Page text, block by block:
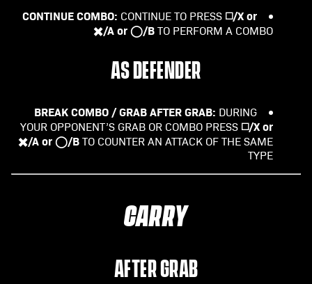
CONTINUE COMBO: CONTINUE TO PRESS ◻️/X or
✖️/A or ◯/BTO PERFORM A COMBO
AS DEFENDER
BREAK COMBO / GRAB AFTER GRAB: DURING
YOUR OPPONENT’S GRAB OR COMBO PRESS ◻️/X or
✖️/A or ◯/BTO COUNTER AN ATTACK OF THE SAME
TYPE
CARRY
AFTER GRAB